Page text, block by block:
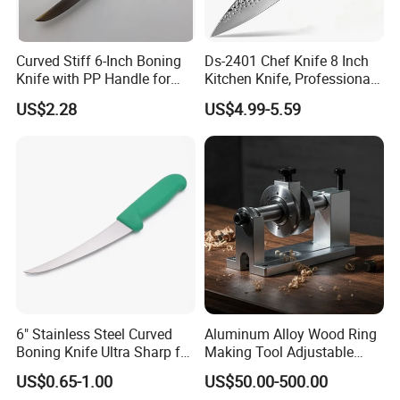
1st: Factory direct resonable price;
2nd: Good communications of OEM or ODM project, 7/24 online;
3rd: Each product process has strict QC control to ensure high quality;
4th: CNC machinces control essential production process to avoid faults;
5th: Mothly product proposal or yearly purchase planning for your
Curved Stiff 6-Inch Boning
Knife with PP Handle for
Foodservice
US$2.28
Ds-2401 Chef Knife 8 Inch
Kitchen Knife, Professional
Japanese Germany
Stainless Steel Kitchen
Cooking Knife Factory
Wholesale Gyuto Knife
US$4.99-5.59
6" Stainless Steel Curved
Boning Knife Ultra Sharp for
Poultry and to Fillet Fish
US$0.65-1.00
Aluminum Alloy Wood Ring
Making Tool Adjustable
Mini DIY Wood Lathe
Turning Tool for Handmade
US$50.00-500.00